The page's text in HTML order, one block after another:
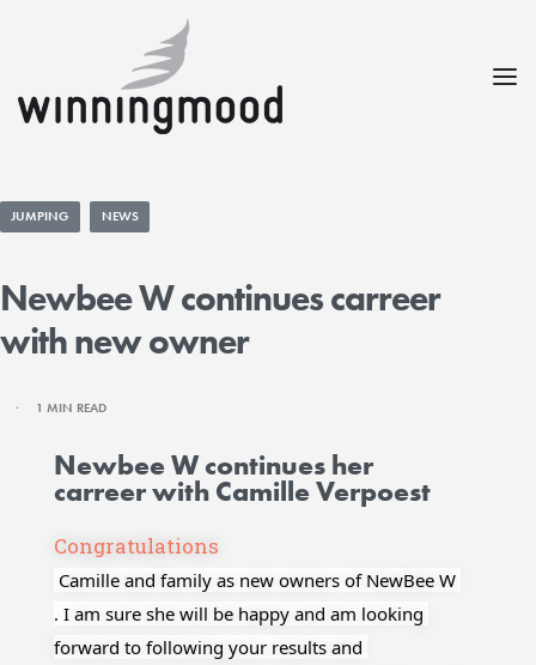
JUMPING NEWS
Newbee W continues carreer
with new owner
1 MIN READ
Newbee W continues her
carreer with Camille Verpoest
Congratulations
. I am sure she will be happy and am looking
forward to following your results and